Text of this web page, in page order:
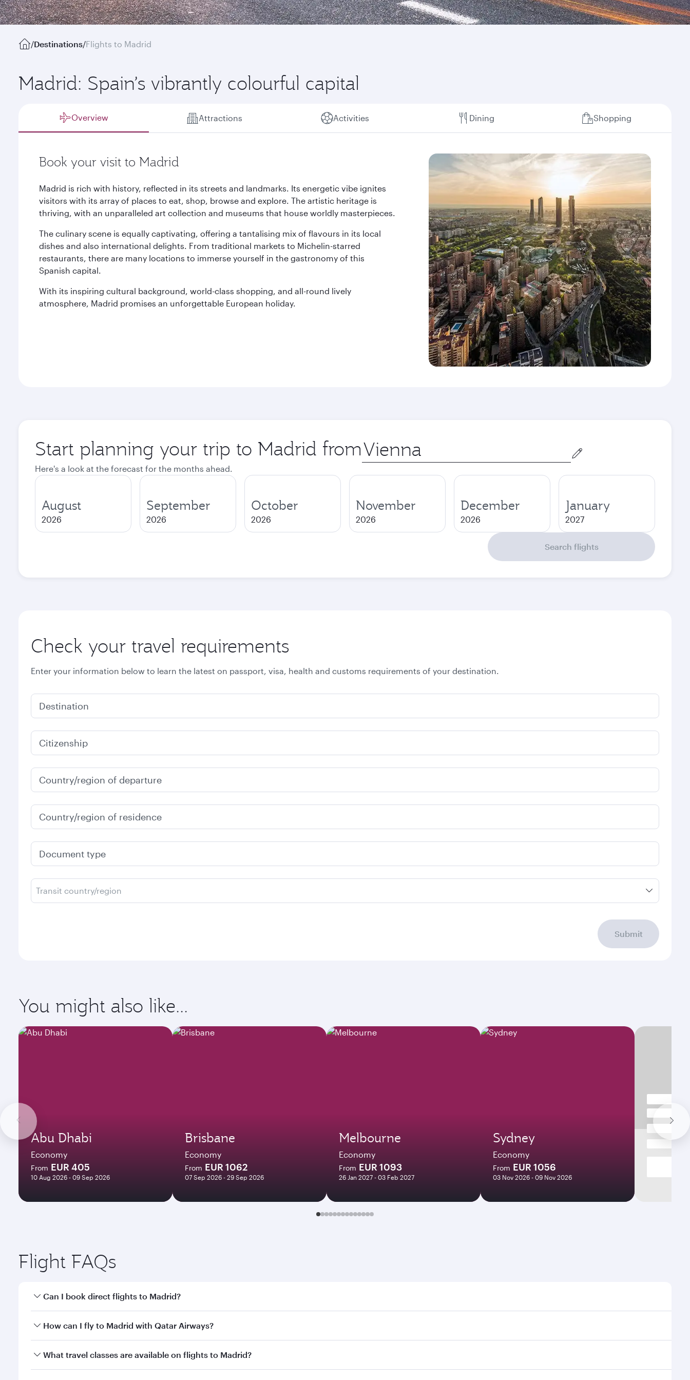
/Destinations/Flights to Madrid
Madrid: Spain’s vibrantly colourful capital
Overview Attractions Activities Dining Shopping
Book your visit to Madrid
Madrid is rich with history, reflected in its streets and landmarks. Its energetic vibe ignites
visitors with its array of places to eat, shop, browse and explore. The artistic heritage is
thriving, with an unparalleled art collection and museums that house worldly masterpieces.
The culinary scene is equally captivating, offering a tantalising mix of flavours in its local
dishes and also international delights. From traditional markets to Michelin-starred
restaurants, there are many locations to immerse yourself in the gastronomy of this
Spanish capital.
With its inspiring cultural background, world-class shopping, and all-round lively
atmosphere, Madrid promises an unforgettable European holiday.
Start planning your trip to Madrid from Origin
city
Here's a look at the forecast for the months ahead.
August
2026
September
2026
October
2026
November
2026
December
2026
January
2027
Search flights
Check your travel requirements
Enter your information below to learn the latest on passport, visa, health and customs requirements of your destination.
Destination
Citizenship
Country/region of departure
Country/region of residence
Transit country/region
Submit
You might also like...
Abu Dhabi
Economy
From EUR 405
10 Aug 2026 - 09 Sep 2026
Brisbane
Economy
From EUR 1062
07 Sep 2026 - 29 Sep 2026
Melbourne
Economy
From EUR 1093
26 Jan 2027 - 03 Feb 2027
Sydney
Economy
From EUR 1056
03 Nov 2026 - 09 Nov 2026
Flight FAQs
Can I book direct flights to Madrid?
Yes, Qatar Airways operates direct flights to Madrid. Search for flights through our homepage to find flight times and frequencies.
How can I fly to Madrid with Qatar Airways?
You can fly directly to Madrid with Qatar Airways. Connect to over 160 destinations via Doha, with smooth and efficient transfers at Hamad International Airport.
What travel classes are available on flights to Madrid?